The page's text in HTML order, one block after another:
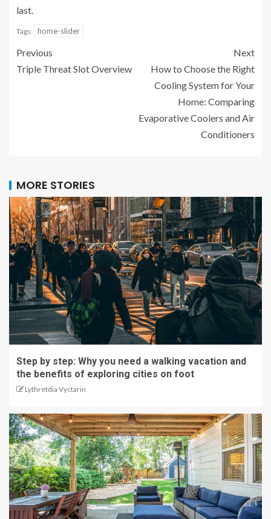
last.
Tags: home-slider
Previous
Triple Threat Slot Overview
Next
How to Choose the Right
Cooling System for Your
Home: Comparing
Evaporative Coolers and Air
Conditioners
MORE STORIES
Step by step: Why you need a walking vacation and
the benefits of exploring cities on foot
Lythretdia Vyctarin